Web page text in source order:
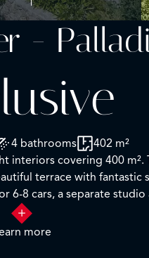
-
4 bathrooms
402 m²
interiors covering 400
terrace with fantastic
8 cars, a separate
heated swimming pool.
more